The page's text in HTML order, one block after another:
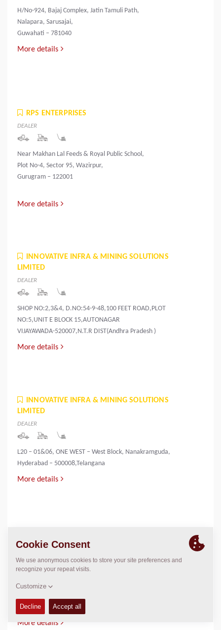
H/No-924, Bajaj Complex, Jatin Tamuli Path,
Nalapara, Sarusajai,
Guwahati – 781040
More details
RPS ENTERPRISES
DEALER
Near Makhan Lal Feeds & Royal Public School,
Plot No-4, Sector 95, Wazirpur,
Gurugram – 122001
More details
INNOVATIVE INFRA & MINING SOLUTIONS
LIMITED
DEALER
SHOP NO:2,3&4, D.NO:54-9-48,100 FEET ROAD,PLOT
NO:5,UNIT E BLOCK 15,AUTONAGAR
VIJAYAWADA-520007,N.T.R DIST(Andhra Pradesh )
More details
INNOVATIVE INFRA & MINING SOLUTIONS
LIMITED
DEALER
L20 – 01&06, ONE WEST – West Block, Nanakramguda,
Hyderabad – 500008,Telangana
More details
INNOVATIVE INFRA & MINING SOLUTIONS
DEALER
P.O.,PERAMBAVOOR,ERNAKULAM DIST-683548
More details